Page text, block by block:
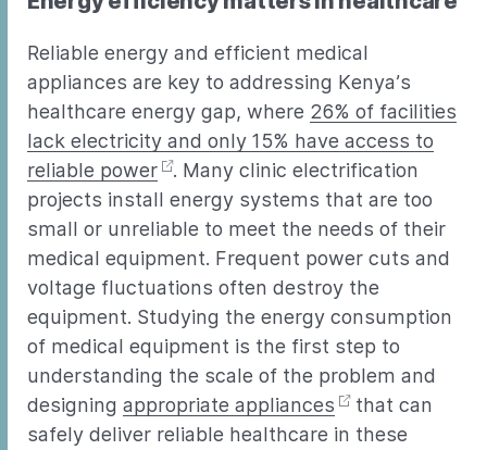
Reliable energy and efficient medical
appliances are key to addressing Kenya’s
healthcare energy gap, where 26% of facilities
lack electricity and only 15% have access to
reliable power
. Many clinic electrification
projects install energy systems that are too
small or unreliable to meet the needs of their
medical equipment. Frequent power cuts and
voltage fluctuations often destroy the
equipment. Studying the energy consumption
of medical equipment is the first step to
understanding the scale of the problem and
designing appropriate appliances
that can
safely deliver reliable healthcare in these